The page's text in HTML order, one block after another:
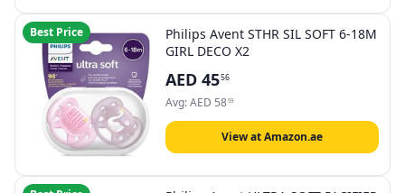
Best Price
Philips Avent STHR SIL SOFT 6-18M
GIRL DECO X2
AED 4556
Avg:AED 5859
View at Amazon.ae